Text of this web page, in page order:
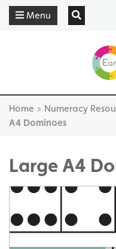
Menu
Home > Numeracy
A4 Dominoes
Large A4